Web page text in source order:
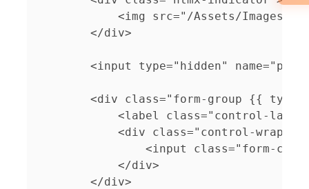
<img src="/Assets/Images/
        </div>
<input type="hidden"
<div class="form-group {{ type
<label class="control-
<div class="control-
<input class="form-
            </div>
        </div>